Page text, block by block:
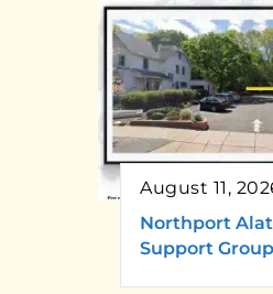
August 11,
Northport
Support Group